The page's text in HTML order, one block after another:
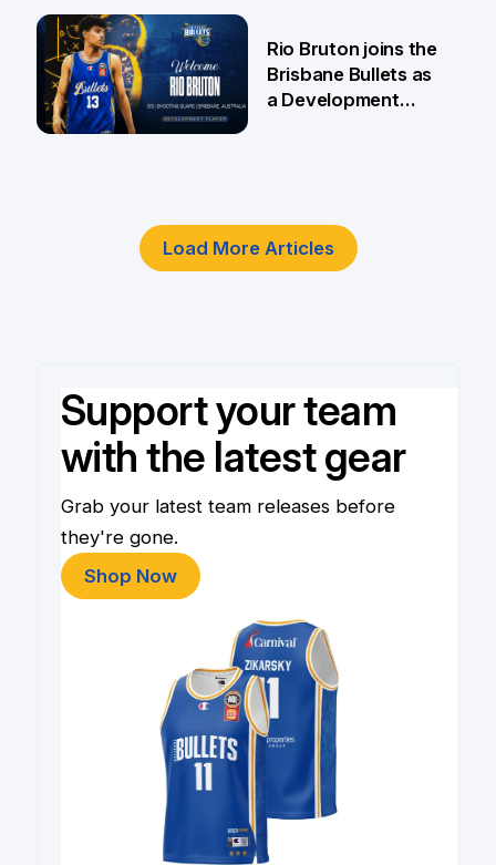
5 Jun
Rio Bruton joins the
Brisbane Bullets as
a Development
Load More Articles
Support your team
with the latest gear
Grab your latest team releases before
they're gone.
Shop Now